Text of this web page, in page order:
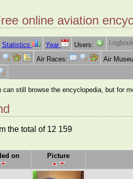
online aviation
Statistics Year Users:
Air Races: Air
can still browse the encyclopedia, but for
the total of 12 159
on Picture